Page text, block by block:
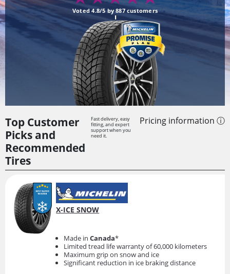
Voted 4.8/5 by 887 customers
Top Customer
Picks and
Recommended
Tires
Fast delivery, easy
fitting, and expert
support when you
need it.
Pricing information ⓘ
X-ICE SNOW
Made inCanada*
Limited tread life warranty of 60,000 kilometers
Maximum grip on snow and ice
Significant reduction in ice braking distance